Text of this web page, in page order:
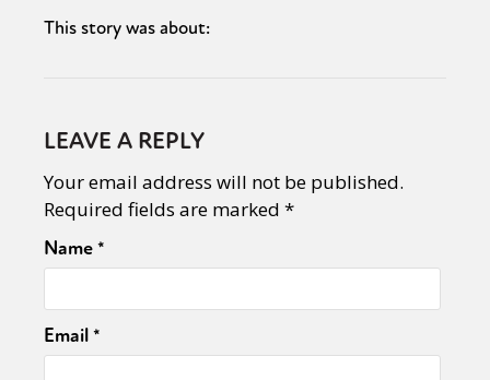
This story was about:
LEAVE A REPLY
Your email address will not be published.
Required fields are marked *
Name*
Email*